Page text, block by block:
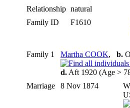
Relationship natural
Family ID
F1610
Family 1 Martha COOK, b.
d. Aft 1920 (Age >
Marriage
8 Nov 1874